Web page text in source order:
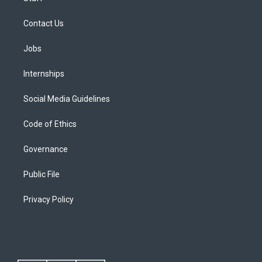
Contact Us
Jobs
Internships
Social Media Guidelines
Code of Ethics
Governance
Public File
Privacy Policy